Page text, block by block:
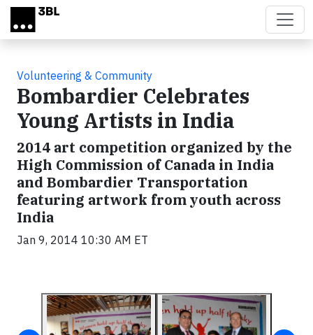
Skip to main content
Volunteering & Community
Bombardier Celebrates
Young Artists in India
2014 art competition organized by the
High Commission of Canada in India
and Bombardier Transportation
featuring artwork from youth across
India
Jan 9, 2014 10:30 AM ET